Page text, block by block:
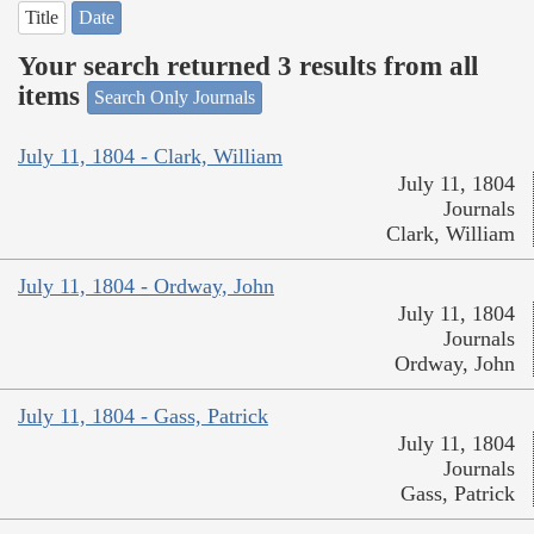
Title Date
Your search returned 3 results from all
items
Search Only Journals
July 11, 1804 - Clark, William
July 11, 1804
Journals
Clark, William
July 11, 1804 - Ordway, John
July 11, 1804
Journals
Ordway, John
July 11, 1804 - Gass, Patrick
July 11, 1804
Journals
Gass, Patrick